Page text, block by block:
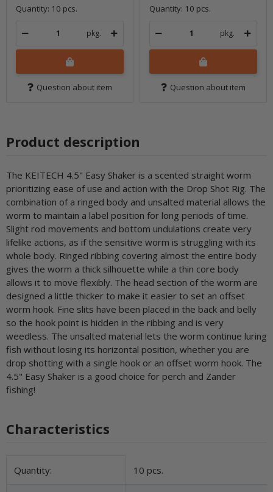
Quantity: 10 pcs.
pkg.
Question about item
Quantity: 10 pcs.
pkg.
Question about item
Product description
The KEITECH 4.5" Easy Shaker is a scented straight worm
prioritizing ease of use and action with the Drop Shot Rig. The
combination of a ringed body and unsalted material allows the
worm to maintain a label position for long periods of time.
Slight rod movements and bottom undulations create very
lifelike actions, as if the sensitive worm is struggling with its
whole body. Ringed ribbing covering almost the entire body
gives the worm a thick silhouette while a thin core body
allows it to move flexibly. The head section of the worm are
designed a little thicker to make it easier to set an offset
worm hook. Fine slits have been placed in the back and belly
so the hook point is hidden in the ribbing and is very
weedless. The unsalted material lets the worm continue luring
fish without losing its horizontal position, whether you are
drop shotting with a single hook or an offset worm hook. The
4.5" Easy Shaker is a good choice for perch and Zander
fishing!
Characteristics
Item information
Value
Quantity: 10 pcs.